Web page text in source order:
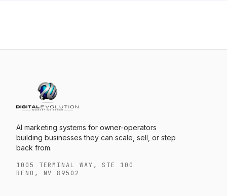
AI marketing systems for owner-operators
building businesses they can scale, sell, or step
back from.
1005 TERMINAL WAY, STE 100
RENO, NV 89502